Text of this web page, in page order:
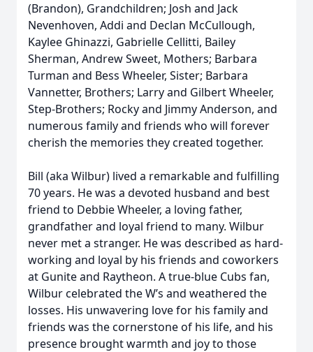
(Brandon), Grandchildren; Josh and Jack
Nevenhoven, Addi and Declan McCullough,
Kaylee Ghinazzi, Gabrielle Cellitti, Bailey
Sherman, Andrew Sweet, Mothers; Barbara
Turman and Bess Wheeler, Sister; Barbara
Vannetter, Brothers; Larry and Gilbert Wheeler,
Step-Brothers; Rocky and Jimmy Anderson, and
numerous family and friends who will forever
cherish the memories they created together.
Bill (aka Wilbur) lived a remarkable and fulfilling
70 years. He was a devoted husband and best
friend to Debbie Wheeler, a loving father,
grandfather and loyal friend to many. Wilbur
never met a stranger. He was described as hard-
working and loyal by his friends and coworkers
at Gunite and Raytheon. A true-blue Cubs fan,
Wilbur celebrated the W’s and weathered the
losses. His unwavering love for his family and
friends was the cornerstone of his life, and his
presence brought warmth and joy to those